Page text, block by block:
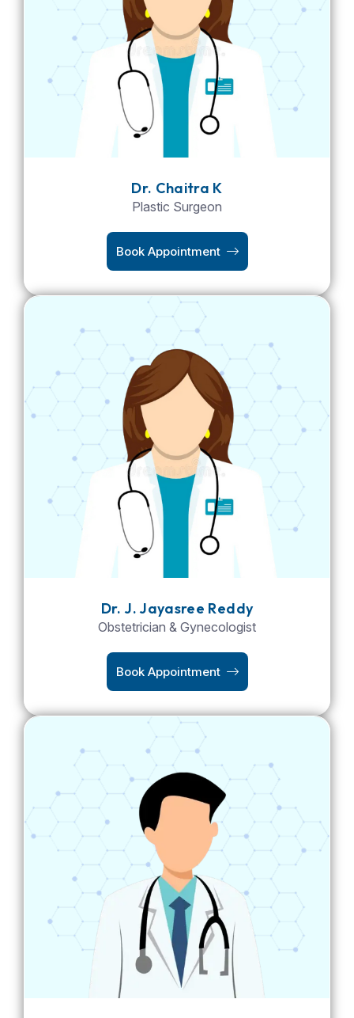
Dr. Chaitra K
Plastic Surgeon
Book Appointment
Dr. J. Jayasree Reddy
Obstetrician & Gynecologist
Book Appointment